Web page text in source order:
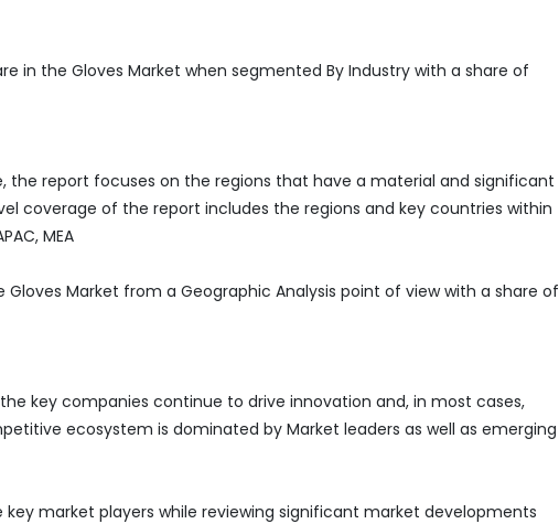
in the Gloves Market when segmented By Industry with a share of
the report focuses on the regions that have a material and significant
coverage of the report includes the regions and key countries within
MEA
Gloves Market from a Geographic Analysis point of view with a share of
key companies continue to drive innovation and, in most cases,
ecosystem is dominated by Market leaders as well as emerging
market players while reviewing significant market developments